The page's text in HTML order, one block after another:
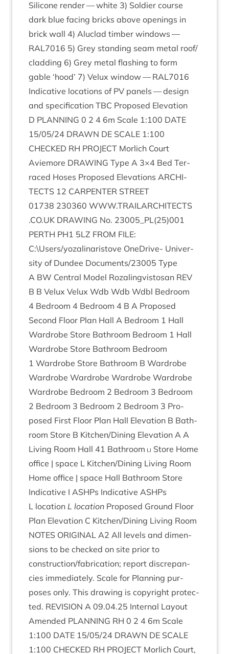
Sil­ic­one render — white 3) Sol­dier course
dark blue facing bricks above open­ings in
brick wall 4) Aluc­lad tim­ber win­dows —
RAL7016 5) Grey stand­ing seam met­al roof/​
cladding 6) Grey met­al flash­ing to form
gable ‘hood’ 7) Velux win­dow —RAL7016
Indic­at­ive loc­a­tions of PV pan­els — design
and spe­cific­a­tion TBC Pro­posed Elev­a­tion
D PLAN­NING 0 2 4 6m Scale 1:100 DATE
15/05/24 DRAWN DE SCALE 1:100
CHECKED RH PRO­JECT Mor­lich Court
Aviemore DRAW­ING Type A 3×4 Bed Ter­
raced Hoses Pro­posed Elev­a­tions ARCHI­
TECTS 12 CAR­PENTER STREET
01738 230360 WWW​.TRAIL​AR​CHI​TECTS​
.CO​.UK DRAW­ING No. 23005 _PL(25)001
PERTH PH1 5LZ FROM FILE:
C:\Users/yozalinaristove OneDrive- Uni­ver­
sity of Dun­dee Documents/​23005 Type
A BW Cent­ral Mod­el Roz­a­l­ingv­is­tosan REV
B B Velux Velux Wdb Wdb Wdbl Bed­room
4 Bed­room 4 Bed­room 4 B A Pro­posed
Second Floor Plan Hall A Bed­room 1 Hall
Ward­robe Store Bath­room Bed­room 1 Hall
Ward­robe Store Bath­room Bed­room
1 Ward­robe Store Bath­room B Ward­robe
Ward­robe Ward­robe Ward­robe Ward­robe
Ward­robe Bed­room 2 Bed­room 3 Bed­room
2 Bed­room 3 Bed­room 2 Bed­room 3 Pro­
posed First Floor Plan Hall Elev­a­tion B Bath­
room Store B Kitchen/​Dining Elev­a­tion A A
Liv­ing Room Hall 41 Bath­room ப Store Home
office | space L Kitchen/​Dining Liv­ing Room
Home office | space Hall Bath­room Store
Indic­at­ive I ASHPs Indic­at­ive ASHPs
L location L location Pro­posed Ground Floor
Plan Elev­a­tion C Kitchen/​Dining Liv­ing Room
NOTES ORI­GIN­AL A2 All levels and dimen­
sions to be checked on site pri­or to
construction/​fabrication; report dis­crep­an­
cies imme­di­ately. Scale for Plan­ning pur­
poses only. This draw­ing is copy­right pro­tec­
ted. REVI­SION A 09.04.25 Intern­al Lay­out
Amended PLAN­NING RH 0 2 4 6m Scale
1:100 DATE 15/05/24 DRAWN DE SCALE
1:100 CHECKED RH PRO­JECT Mor­lich Court,